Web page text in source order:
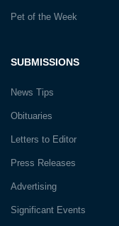
SUBMISSIONS
News Tips
Obituaries
Letters to Editor
Press Releases
Advertising
Significant Events
Pet of the Week